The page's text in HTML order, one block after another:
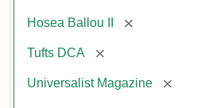
Hosea Ballou II [remove]
Tufts DCA [remove]
Universalist Magazine [remove]